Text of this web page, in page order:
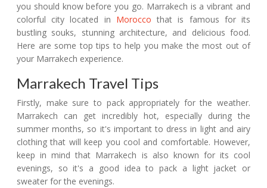
you should know before you go. Marrakech is a vibrant and
colorful city located in Morocco that is famous for its
bustling souks, stunning architecture, and delicious food.
Here are some top tips to help you make the most out of
your Marrakech experience.
Marrakech Travel Tips
Firstly, make sure to pack appropriately for the weather.
Marrakech can get incredibly hot, especially during the
summer months, so it's important to dress in light and airy
clothing that will keep you cool and comfortable. However,
keep in mind that Marrakech is also known for its cool
evenings, so it's a good idea to pack a light jacket or
sweater for the evenings.